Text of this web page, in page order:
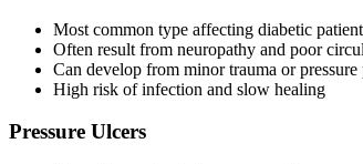
Most common type affecting diabetic
Often result from neuropathy and poor
Can develop from minor trauma or pressure
High risk of infection and slow healing
Pressure Ulcers